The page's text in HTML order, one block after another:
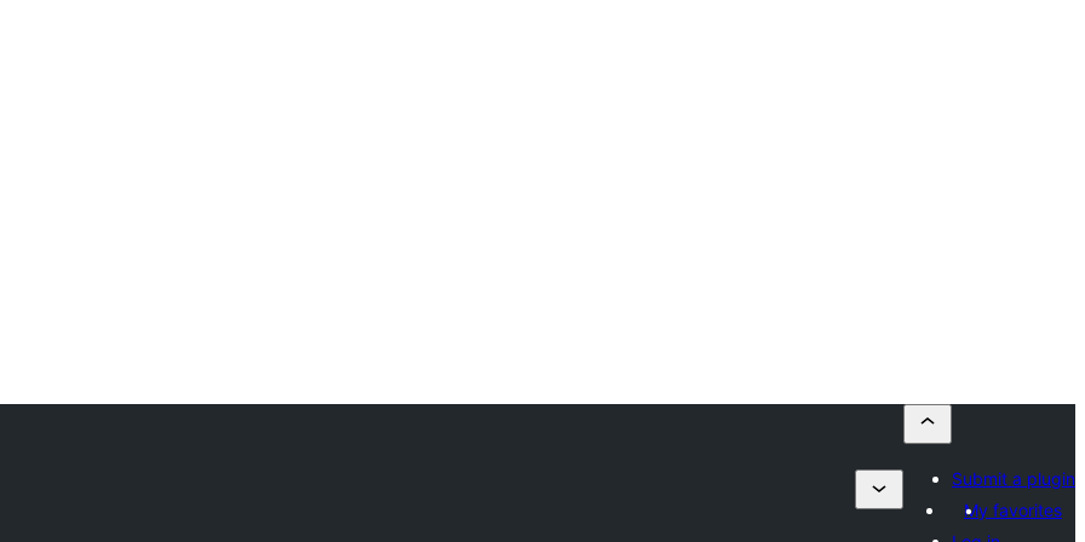
Submit a plugin
My favorites